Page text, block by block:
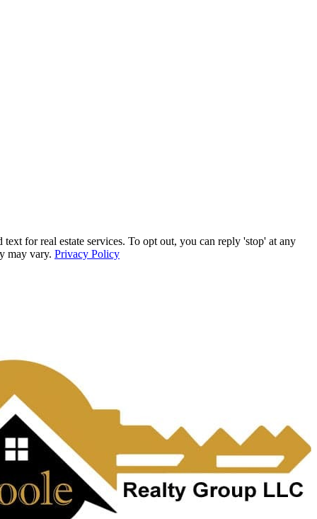
for real estate services. To opt out, you can reply 'stop' at any
may vary. Privacy Policy